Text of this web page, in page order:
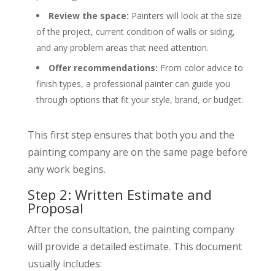
Review the space: Painters will look at the size
of the project, current condition of walls or siding,
and any problem areas that need attention.
Offer recommendations: From color advice to
finish types, a professional painter can guide you
through options that fit your style, brand, or budget.
This first step ensures that both you and the
painting company are on the same page before
any work begins.
Step 2: Written Estimate and
Proposal
After the consultation, the painting company
will provide a detailed estimate. This document
usually includes: